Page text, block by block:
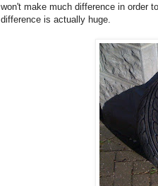
won't make much difference in order
difference is actually huge.